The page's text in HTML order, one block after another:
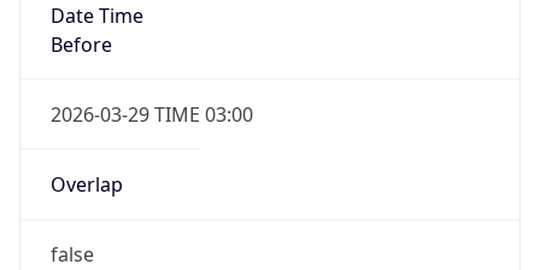
Date Time
Before
2026-03-29 TIME 03:00
Overlap
false